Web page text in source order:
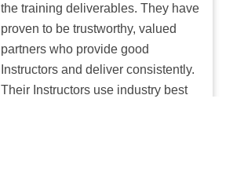
the training deliverables. They have
proven to be trustworthy, valued
partners who provide good
Instructors and deliver consistently.
Their Instructors use industry best